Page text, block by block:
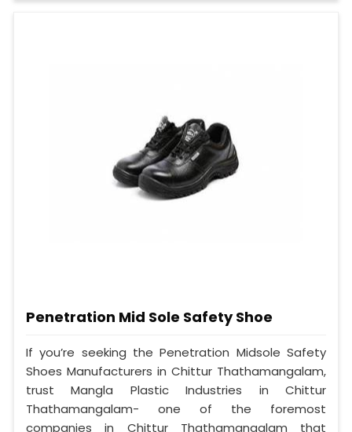
Penetration Mid Sole Safety Shoe
If you’re seeking the Penetration Midsole Safety
Shoes Manufacturers in Chittur Thathamangalam,
trust Mangla Plastic Industries in Chittur
Thathamangalam- one of the foremost
companies in Chittur Thathamangalam that